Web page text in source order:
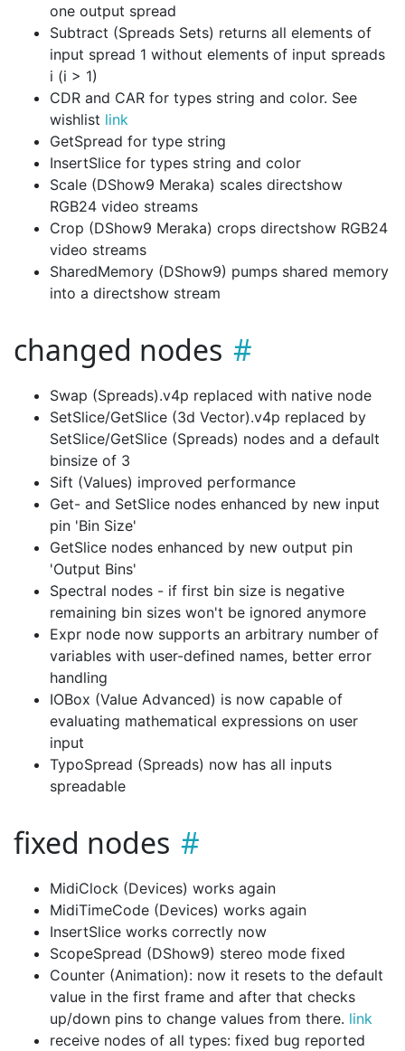
one output spread
Subtract (Spreads Sets) returns all elements of
input spread 1 without elements of input spreads
i (i > 1)
CDR and CAR for types string and color. See
wishlist link
GetSpread for type string
InsertSlice for types string and color
Scale (DShow9 Meraka) scales directshow
RGB24 video streams
Crop (DShow9 Meraka) crops directshow RGB24
video streams
SharedMemory (DShow9) pumps shared memory
into a directshow stream
changed nodes
Swap (Spreads).v4p replaced with native node
SetSlice/GetSlice (3d Vector).v4p replaced by
SetSlice/GetSlice (Spreads) nodes and a default
binsize of 3
Sift (Values) improved performance
Get- and SetSlice nodes enhanced by new input
pin 'Bin Size'
GetSlice nodes enhanced by new output pin
'Output Bins'
Spectral nodes - if first bin size is negative
remaining bin sizes won't be ignored anymore
Expr node now supports an arbitrary number of
variables with user-defined names, better error
handling
IOBox (Value Advanced) is now capable of
evaluating mathematical expressions on user
input
TypoSpread (Spreads) now has all inputs
spreadable
fixed nodes
MidiClock (Devices) works again
MidiTimeCode (Devices) works again
InsertSlice works correctly now
ScopeSpread (DShow9) stereo mode fixed
Counter (Animation): now it resets to the default
value in the first frame and after that checks
up/down pins to change values from there. link
receive nodes of all types: fixed bug reported